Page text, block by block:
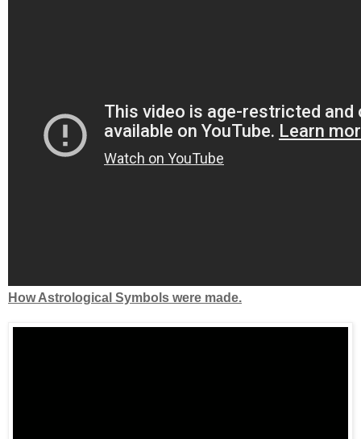
How Astrological Symbols were made.